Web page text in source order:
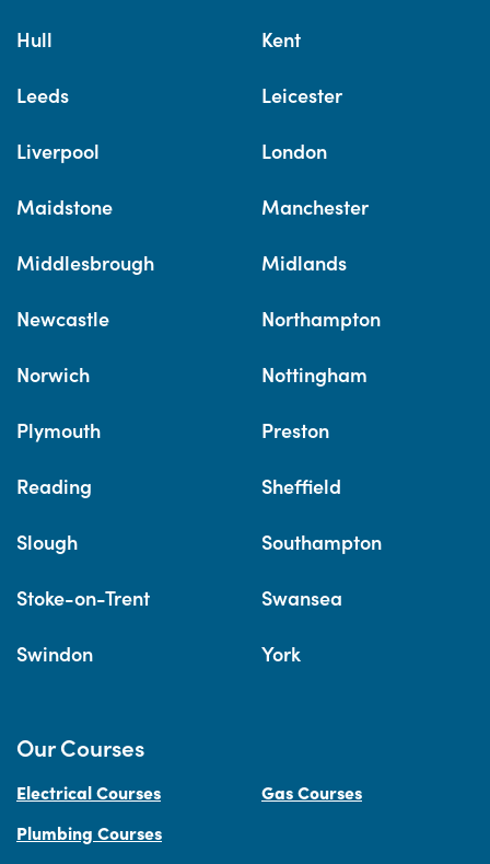
Hull Kent
Leeds Leicester
Liverpool London
Maidstone Manchester
Middlesbrough Midlands
Newcastle Northampton
Norwich Nottingham
Plymouth Preston
Reading Sheffield
Slough Southampton
Stoke-on-Trent Swansea
Swindon York
Our Courses
Electrical Courses
Gas Courses
Plumbing Courses